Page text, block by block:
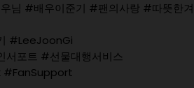
님 #배우이준기 #팬의사랑 #따뜻한겨
#LeeJoonGi
포트 #선물대행서비스